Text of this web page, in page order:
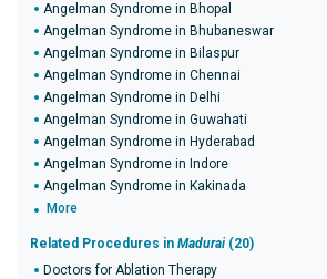
Angelman Syndrome in Bhopal
Angelman Syndrome in Bhubaneswar
Angelman Syndrome in Bilaspur
Angelman Syndrome in Chennai
Angelman Syndrome in Delhi
Angelman Syndrome in Guwahati
Angelman Syndrome in Hyderabad
Angelman Syndrome in Indore
Angelman Syndrome in Kakinada
More
Related Procedures in Madurai (20)
Doctors for Ablation Therapy